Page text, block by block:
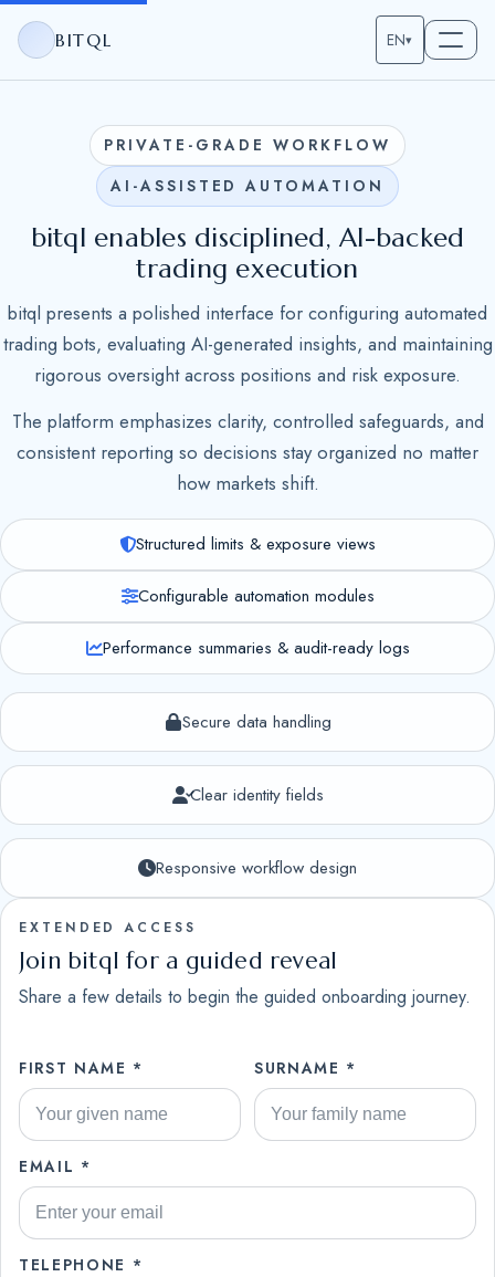
BITQL EN▾
PRIVATE-GRADE WORKFLOW
AI-ASSISTED AUTOMATION
bitql enables disciplined, AI-backed
trading execution
bitql presents a polished interface for configuring automated
trading bots, evaluating AI-generated insights, and maintaining
rigorous oversight across positions and risk exposure.
The platform emphasizes clarity, controlled safeguards, and
consistent reporting so decisions stay organized no matter
how markets shift.
Structured limits & exposure views
Configurable automation modules
Performance summaries & audit-ready logs
Secure data handling
Clear identity fields
Responsive workflow design
EXTENDED ACCESS
Join bitql for a guided reveal
Share a few details to begin the guided onboarding journey.
FIRST NAME * SURNAME *
EMAIL *
TELEPHONE *